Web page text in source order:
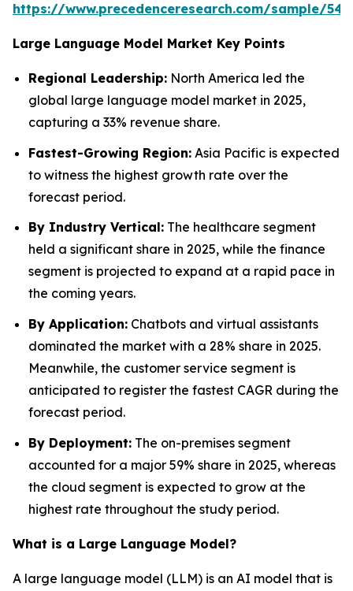
https://www.precedenceresearch.com/sample/
Large Language Model Market Key Points
Regional Leadership: North America led the
global large language model market in 2025,
capturing a 33% revenue share.
Fastest-Growing Region: Asia Pacific is expected
to witness the highest growth rate over the
forecast period.
By Industry Vertical: The healthcare segment
held a significant share in 2025, while the finance
segment is projected to expand at a rapid pace in
the coming years.
By Application: Chatbots and virtual assistants
dominated the market with a 28% share in 2025.
Meanwhile, the customer service segment is
anticipated to register the fastest CAGR during the
forecast period.
By Deployment: The on-premises segment
accounted for a major 59% share in 2025, whereas
the cloud segment is expected to grow at the
highest rate throughout the study period.
What is a Large Language Model?
A large language model (LLM) is an AI model that is